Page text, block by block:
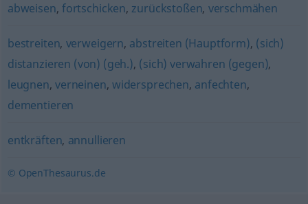
abweisen, fortschicken, zurückstoßen, verschmähen
bestreiten, verweigern, abstreiten (Hauptform), (sich)
distanzieren (von) (geh.), (sich) verwahren (gegen),
leugnen,verneinen, widersprechen, anfechten,
dementieren
entkräften, annullieren
© OpenThesaurus.de